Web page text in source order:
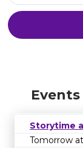
Storytime
Tomorrow at